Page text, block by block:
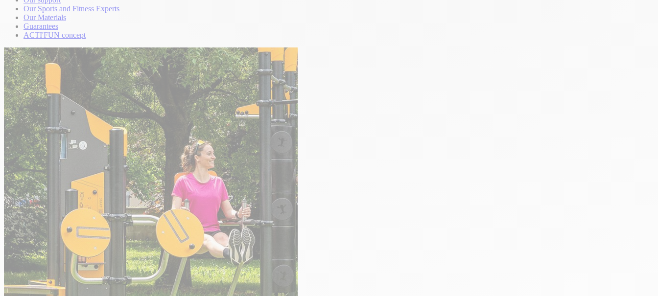
Our Sports and Fitness Experts
Our Materials
Guarantees
ACTI'FUN concept